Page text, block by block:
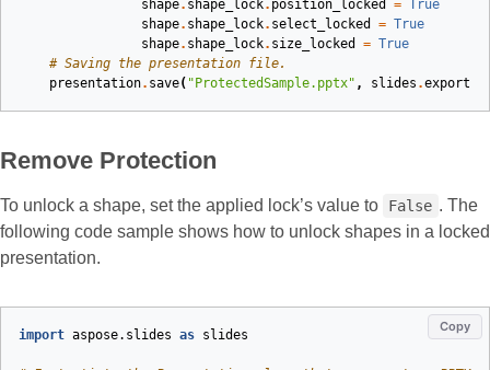
shape. shape_lock. position_locked =
True
shape. shape_lock. select_locked = True
shape. shape_lock. size_locked = True
# Saving the presentation file.
presentation. save( "ProtectedSample.pptx" , slides .export
Remove Protection
To unlock a shape, set the applied lock’s value to False . The
following code sample shows how to unlock shapes in a locked
presentation.
Copy
import aspose.slides as slides